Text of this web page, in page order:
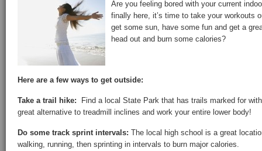
Are you feeling bored with your current
finally here, it’s time to take your workouts
get some sun, have some fun and get a
head out and burn some calories?
Here are a few ways to get outside:
Take a trail hike:
Find a local State Park that has trails marked for
great alternative to treadmill inclines and work your entire lower body!
Do some track sprint intervals: The local high school is a great
walking, running, then sprinting in intervals to burn major calories.